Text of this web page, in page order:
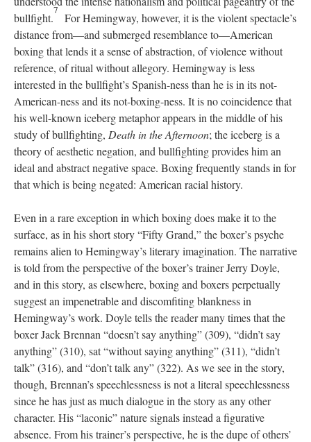
bullfight.
7
For Hemingway, however, it is the violent spectacle’s
distance from—and submerged resemblance to—American
boxing that lends it a sense of abstraction, of violence without
reference, of ritual without allegory. Hemingway is less
interested in the bullfight’s Spanish-ness than he is in its not-
American-ness and its not-boxing-ness. It is no coincidence that
his well-known iceberg metaphor appears in the middle of his
study of bullfighting, Death in the Afternoon; the iceberg is a
theory of aesthetic negation, and bullfighting provides him an
ideal and abstract negative space. Boxing frequently stands in for
that which is being negated: American racial history.
Even in a rare exception in which boxing does make it to the
surface, as in his short story “Fifty Grand,” the boxer’s psyche
remains alien to Hemingway’s literary imagination. The narrative
is told from the perspective of the boxer’s trainer Jerry Doyle,
and in this story, as elsewhere, boxing and boxers perpetually
suggest an impenetrable and discomfiting blankness in
Hemingway’s work. Doyle tells the reader many times that the
boxer Jack Brennan “doesn’t say anything” (309), “didn’t say
anything” (310), sat “without saying anything” (311), “didn’t
talk” (316), and “don’t talk any” (322). As we see in the story,
though, Brennan’s speechlessness is not a literal speechlessness
since he has just as much dialogue in the story as any other
character. His “laconic” nature signals instead a figurative
absence. From his trainer’s perspective, he is the dupe of others’